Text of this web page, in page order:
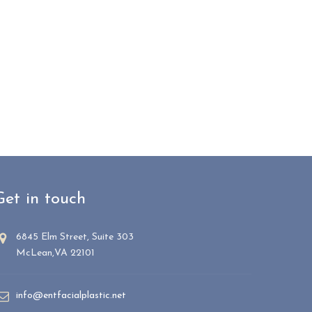
in touch
6845 Elm Street, Suite 303
McLean,VA 22101
info@entfacialplastic.net